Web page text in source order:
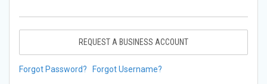
REQUEST A BUSINESS ACCOUNT
Forgot Password? Forgot Username?